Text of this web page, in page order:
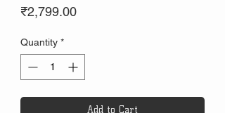
₹2,799.00Price
Quantity *
Add to Cart